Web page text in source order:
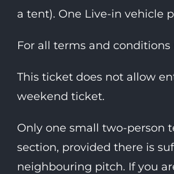
a tent). One Live-in vehicle
For all terms and
This ticket does not allow
weekend ticket.
Only one small two-person
section, provided there is
neighbouring pitch. If you